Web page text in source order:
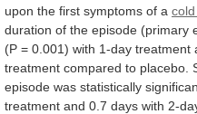
upon the first symptoms of a
duration of the episode (primary
(P = 0.001) with 1-day treatment
treatment compared to placebo.
episode was statistically
treatment and 0.7 days with 2-